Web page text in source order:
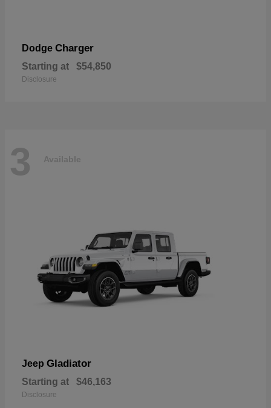
Dodge Charger
Starting at $54,850
Disclosure
3 Available
Jeep Gladiator
Starting at $46,163
Disclosure